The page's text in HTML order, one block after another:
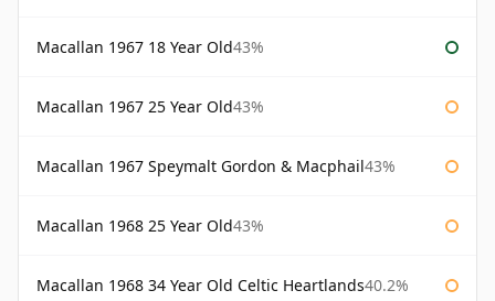
Macallan 1967 18 Year Old43%
Macallan 1967 25 Year Old43%
Macallan 1967 Speymalt Gordon & Macphail43%
Macallan 1968 25 Year Old43%
Macallan 1968 34 Year Old Celtic Heartlands40.2%